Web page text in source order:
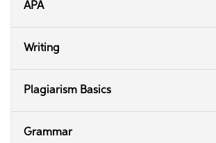
APA
Writing
Plagiarism Basics
Grammar